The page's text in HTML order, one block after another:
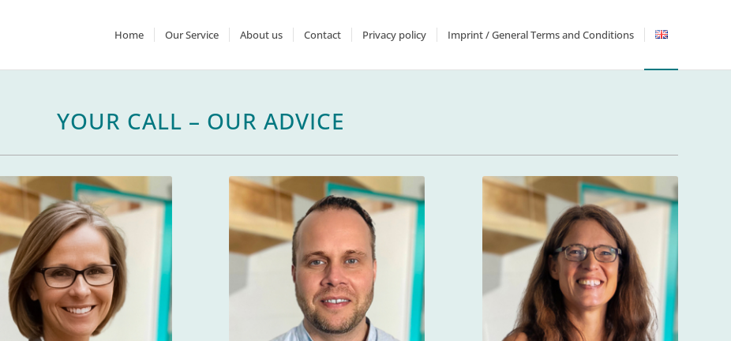
Home Our Service About us Contact Privacy policy Imprint / General Terms and Conditions
YOUR CALL – OUR ADVICE